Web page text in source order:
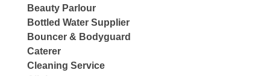
Beauty Parlour
Bottled Water Supplier
Bouncer & Bodyguard
Caterer
Cleaning Service